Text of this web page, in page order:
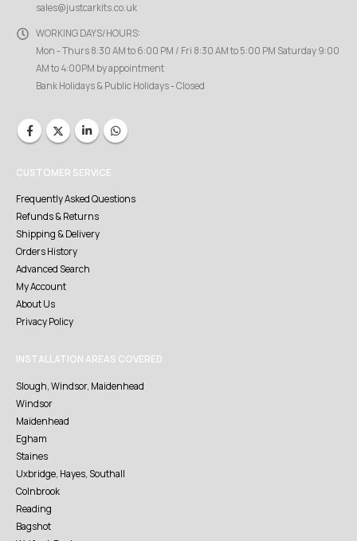
sales@justcarkits.co.uk
WORKING DAYS/HOURS:
Mon - Thurs 8:30 AM to 6:00 PM / Fri 8:30 AM to 5:00 PM Saturday 9:00
AM to 4:00PM by appointment
Bank Holidays & Public Holidays - Closed
CUSTOMER SERVICE
Frequently Asked Questions
Refunds & Returns
Shipping & Delivery
Orders History
Advanced Search
My Account
About Us
Privacy Policy
INSTALLATION AREAS COVERED
Slough, Windsor, Maidenhead
Windsor
Maidenhead
Egham
Staines
Uxbridge, Hayes, Southall
Colnbrook
Reading
Bagshot